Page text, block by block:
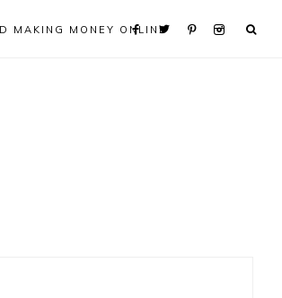
MAKING MONEY ONLINE